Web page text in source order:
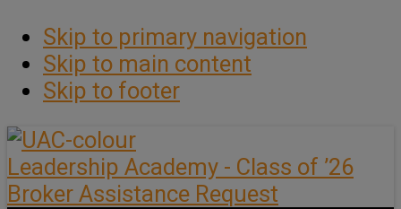
Skip to primary navigation
Skip to main content
Skip to footer
Leadership Academy - Class of ’26
Broker Assistance Request